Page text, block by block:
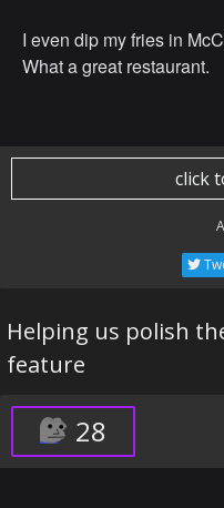
I even dip my fries in
What a great restaurant.
click
Helping us polish
feature
28